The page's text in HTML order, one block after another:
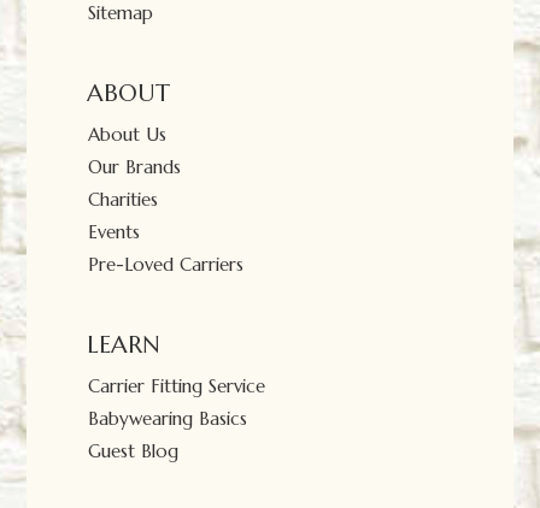
Sitemap
ABOUT
About Us
Our Brands
Charities
Events
Pre-Loved Carriers
LEARN
Carrier Fitting Service
Babywearing Basics
Guest Blog